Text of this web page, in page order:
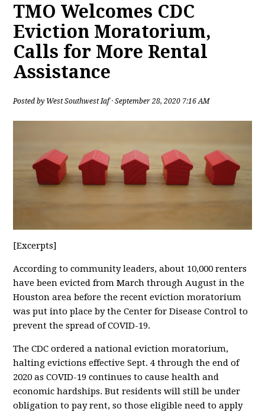
TMO Welcomes CDC
Eviction Moratorium,
Calls for More Rental
Assistance
Posted by West Southwest Iaf· September 28, 2020 7:16 AM
[Excerpts]
According to community leaders, about 10,000 renters
have been evicted from March through August in the
Houston area before the recent eviction moratorium
was put into place by the Center for Disease Control to
prevent the spread of COVID-19.
The CDC ordered a national eviction moratorium,
halting evictions effective Sept. 4 through the end of
2020 as COVID-19 continues to cause health and
economic hardships. But residents will still be under
obligation to pay rent, so those eligible need to apply